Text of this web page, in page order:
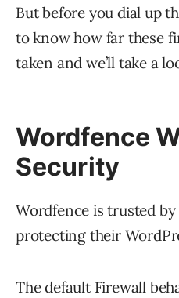
But before you dial up
to know how far these
taken and we’ll take a
Wordfence
Security
Wordfence is trusted
protecting their
The default Firewall